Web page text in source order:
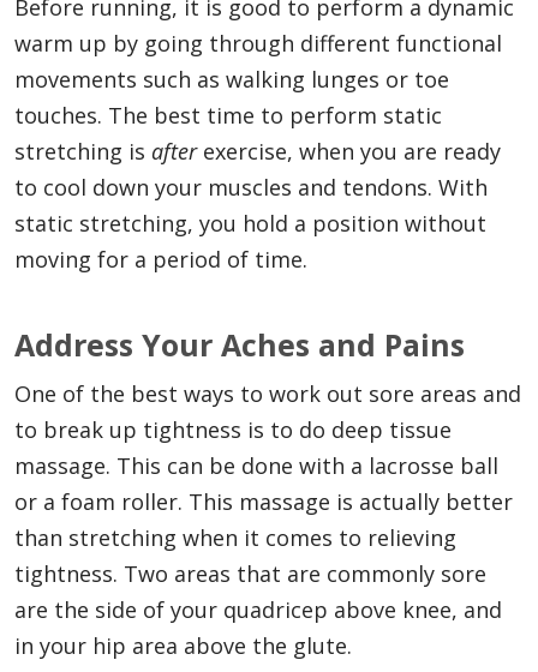
Before running, it is good to perform a dynamic
warm up by going through different functional
movements such as walking lunges or toe
touches. The best time to perform static
stretching is after exercise, when you are ready
to cool down your muscles and tendons. With
static stretching, you hold a position without
moving for a period of time.
Address Your Aches and Pains
One of the best ways to work out sore areas and
to break up tightness is to do deep tissue
massage. This can be done with a lacrosse ball
or a foam roller. This massage is actually better
than stretching when it comes to relieving
tightness. Two areas that are commonly sore
are the side of your quadricep above knee, and
in your hip area above the glute.